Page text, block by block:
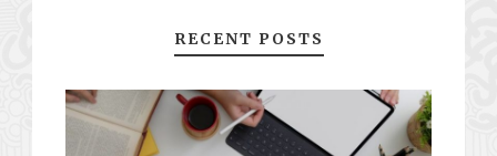
RECENT POSTS